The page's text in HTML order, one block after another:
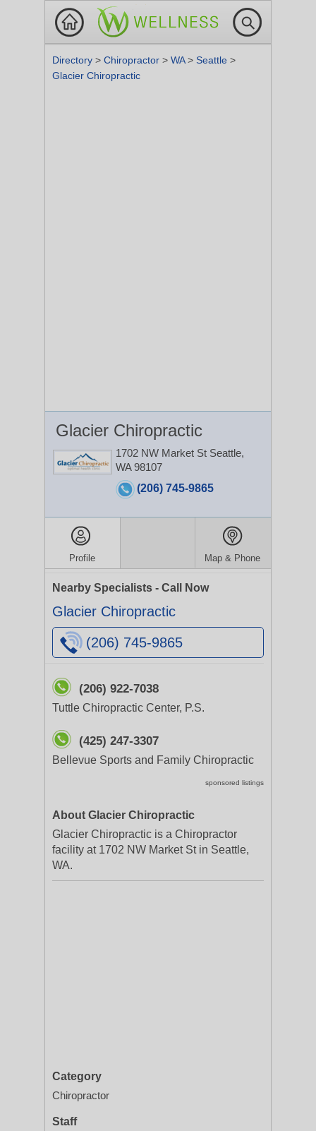
Directory > Chiropractor > WA> Seattle >
Glacier Chiropractic
Glacier Chiropractic
1702 NW Market St Seattle,
WA 98107
(206) 745-9865
Profile Map & Phone
Nearby Specialists - Call Now
Glacier Chiropractic
(206) 745-9865
(206) 922-7038
Tuttle Chiropractic Center, P.S.
(425) 247-3307
Bellevue Sports and Family Chiropractic
sponsored listings
About Glacier Chiropractic
Glacier Chiropractic is a Chiropractor
facility at 1702 NW Market St in Seattle,
WA.
Category
Chiropractor
Staff